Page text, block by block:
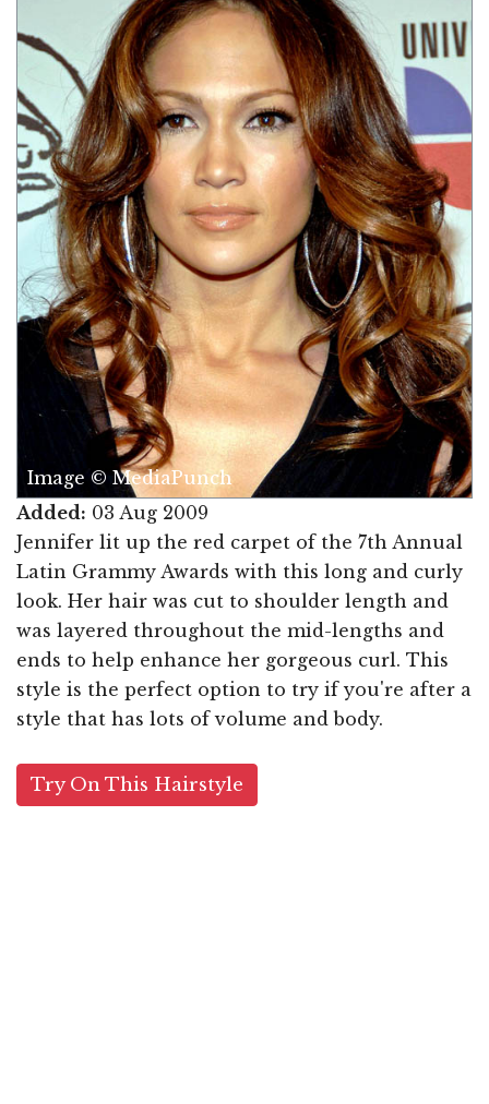
Image © MediaPunch
Added: 03 Aug 2009
Jennifer lit up the red carpet of the 7th Annual
Latin Grammy Awards with this long and curly
look. Her hair was cut to shoulder length and
was layered throughout the mid-lengths and
ends to help enhance her gorgeous curl. This
style is the perfect option to try if you're after a
style that has lots of volume and body.
Try On This Hairstyle